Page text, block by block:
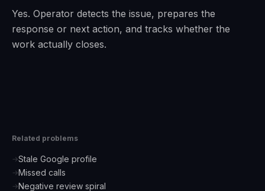
Yes. Operator detects the issue, prepares the
response or next action, and tracks whether the
work actually closes.
Related problems
→Stale Google profile
→Missed calls
→Negative review spiral